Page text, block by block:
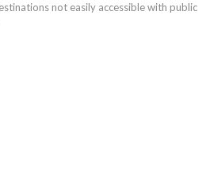
not easily accessible with public